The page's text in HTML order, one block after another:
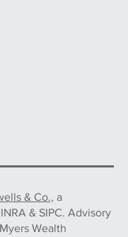
& Co., a
& SIPC. Advisory
Wealth